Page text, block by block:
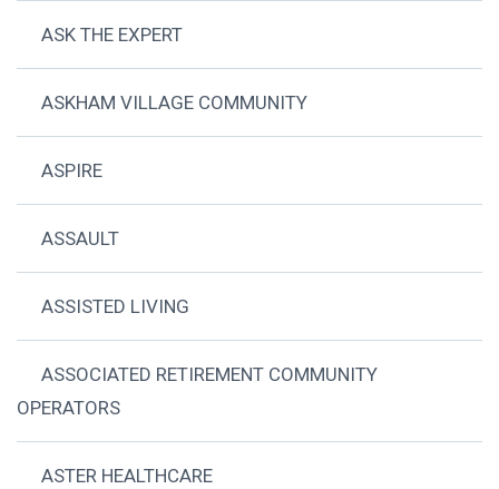
ASK THE EXPERT
ASKHAM VILLAGE COMMUNITY
ASPIRE
ASSAULT
ASSISTED LIVING
ASSOCIATED RETIREMENT COMMUNITY
OPERATORS
ASTER HEALTHCARE